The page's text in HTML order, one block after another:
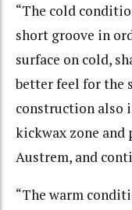
“The cold
short groove in
surface on cold,
better feel for the
construction also
kickwax zone and
Austrem, and
“The warm